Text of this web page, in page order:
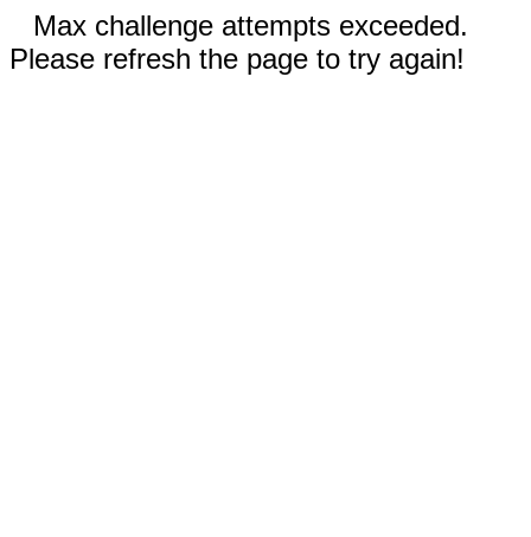
Max challenge attempts exceeded.
Please refresh the page to try again!